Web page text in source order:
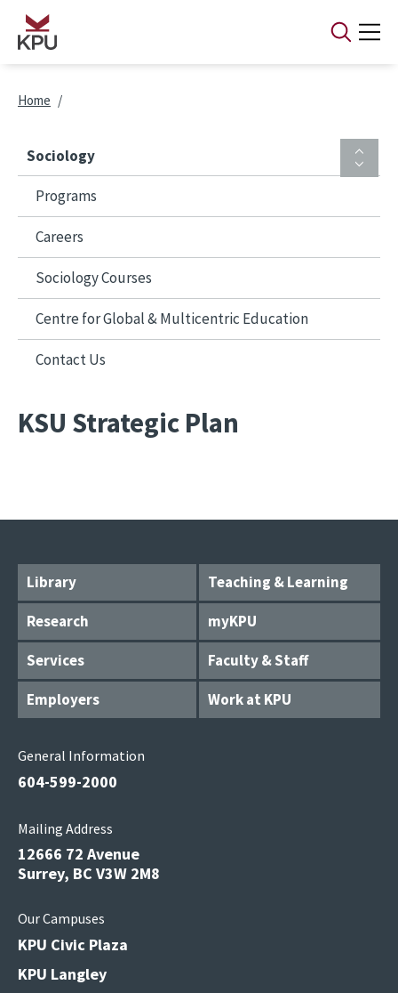
Skip to main content
Breadcrumb
Home
Sociology
Programs
Careers
Sociology Courses
Centre for Global & Multicentric Education
Contact Us
KSU Strategic Plan
Library
Teaching & Learning
Research
myKPU
Services
Faculty & Staff
Employers
Work at KPU
General Information
604-599-2000
Mailing Address
12666 72 Avenue
Surrey, BC V3W 2M8
Our Campuses
KPU Civic Plaza
KPU Langley